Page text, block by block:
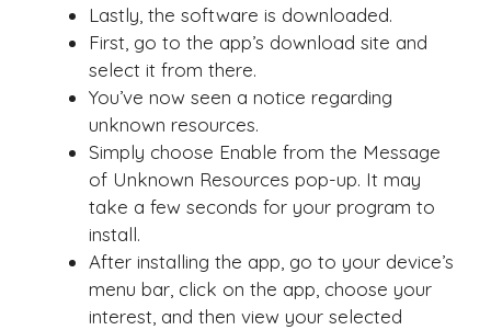
Lastly, the software is downloaded.
First, go to the app’s download site and
select it from there.
You’ve now seen a notice regarding
unknown resources.
Simply choose Enable from the Message
of Unknown Resources pop-up. It may
take a few seconds for your program to
install.
After installing the app, go to your device’s
menu bar, click on the app, choose your
interest, and then view your selected